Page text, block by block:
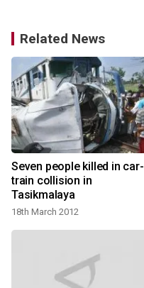
Related News
Seven people killed in car-
train collision in
Tasikmalaya
18th March 2012